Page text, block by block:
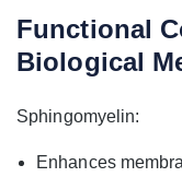
Functional
Biological
Sphingomyelin:
Enhances